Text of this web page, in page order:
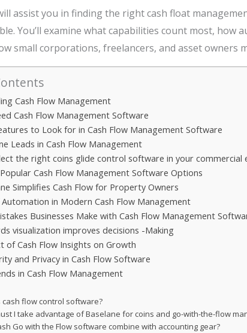
assist you in finding the right cash float
You’ll examine what capabilities count most, how
small corporations, freelancers, and asset owners
Cash Flow Management
Cash Flow Management Software
to Look for in Cash Flow Management Software
Leads in Cash Flow Management
the right coins glide control software in your commercial
Cash Flow Management Software Options
Simplifies Cash Flow for Property Owners
in Modern Cash Flow Management
Businesses Make with Cash Flow Management
visualization improves decisions -Making
of Cash Flow Insights on Growth
and Privacy in Cash Flow Software
in Cash Flow Management
cash flow control software?
I take advantage of Baselane for coins and go-with-the-flow
Go with the Flow software combine with accounting gear?